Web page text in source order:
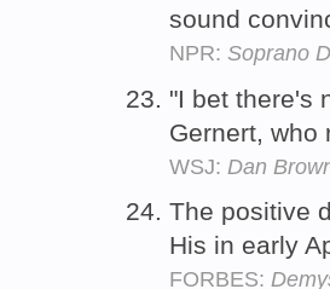
sound
NPR: Soprano
"I bet there's
Gernert,
WSJ: Dan
The positive
His in early
FORBES: